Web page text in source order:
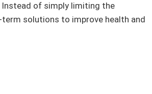
of simply limiting the
solutions to improve health and